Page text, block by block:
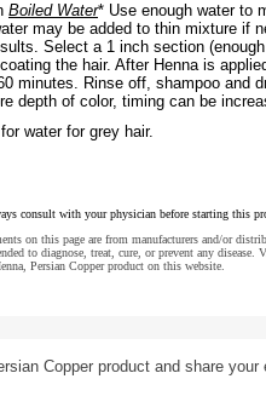
Boiled Water* Use enough water to
may be added to thin mixture if
Select a 1 inch section
the hair. After Henna is
minutes. Rinse off, shampoo and
depth of color, timing can be
water for grey hair.
consult with your physician before starting this
on this page are from manufacturers and/or
to diagnose, treat, cure, or prevent any disease.
Persian Copper product on this website.
Copper product and share your